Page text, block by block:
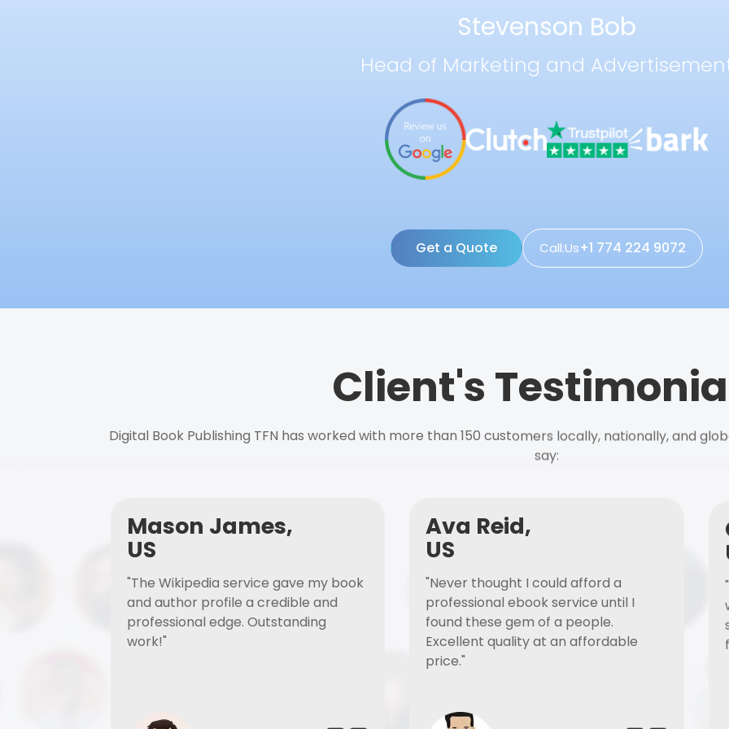
Stevenson Bob
Head of Marketing and
Get a Quote Call:Us+1 774 224 9072
Client's
Digital Book Publishing TFN has worked with more than 150 customers locally, nationally, and
say:
Mason James,
US
"The Wikipedia service gave my book
and author profile a credible and
professional edge. Outstanding
work!"
Ava Reid,
US
"Never thought I could afford a
professional ebook service until I
found these gem of a people.
Excellent quality at an affordable
price."